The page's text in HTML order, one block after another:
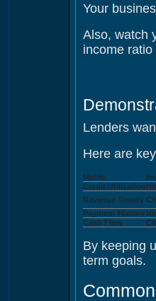
Your
Also, watch
income
Lenders
Here are
Metric
Credit Utilization
Revenue Trends
Payment History
Cash Flow
By keeping
term goals.